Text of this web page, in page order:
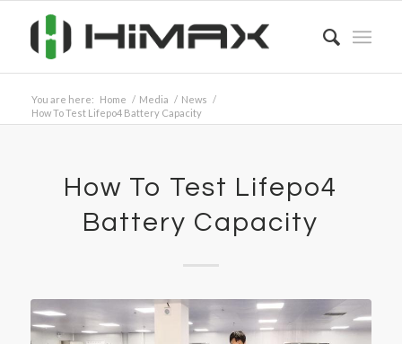
You are here: Home / Media / News /
How To Test Lifepo4 Battery Capacity
How To Test Lifepo4
Battery Capacity